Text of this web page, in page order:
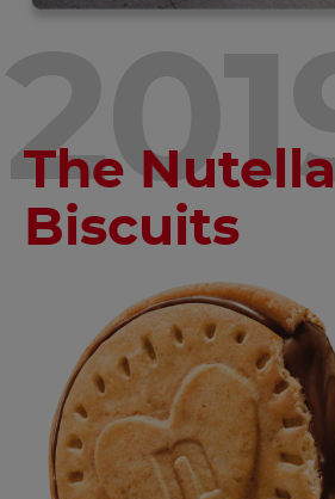
2019
The Nutella
Biscuits